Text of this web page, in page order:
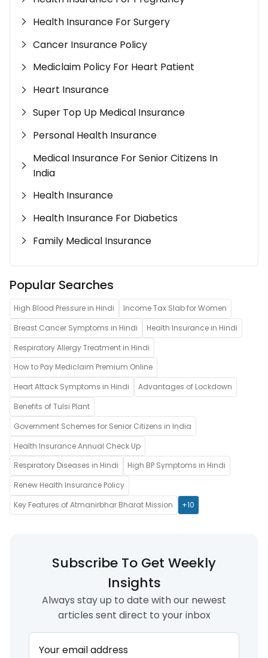
Health Insurance For Surgery
Cancer Insurance Policy
Mediclaim Policy For Heart Patient
Heart Insurance
Super Top Up Medical Insurance
Personal Health Insurance
Medical Insurance For Senior Citizens In
India
Health Insurance
Health Insurance For Diabetics
Family Medical Insurance
Popular Searches
High Blood Pressure in Hindi
Income Tax Slab for Women
Breast Cancer Symptoms in Hindi
Health Insurance in Hindi
Respiratory Allergy Treatment in Hindi
How to Pay Mediclaim Premium Online
Heart Attack Symptoms in Hindi
Advantages of Lockdown
Benefits of Tulsi Plant
Government Schemes for Senior Citizens in India
Health Insurance Annual Check Up
Respiratory Diseases in Hindi
High BP Symptoms in Hindi
Renew Health Insurance Policy
Key Features of Atmanirbhar Bharat Mission
+10
Subscribe To Get Weekly
Insights
Always stay up to date with our newest
articles sent direct to your inbox
Your email address